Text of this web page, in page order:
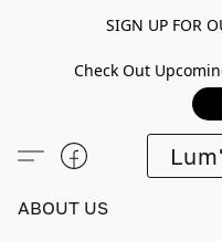
SIGN UP FOR
Check Out
ABOUT US